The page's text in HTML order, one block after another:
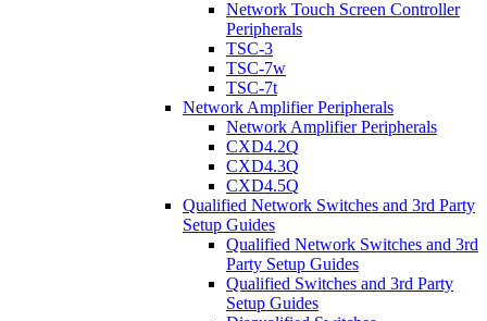
Network Touch Screen Controller
Peripherals
TSC-3
TSC-7w
TSC-7t
Network Amplifier Peripherals
Network Amplifier Peripherals
CXD4.2Q
CXD4.3Q
CXD4.5Q
Qualified Network Switches and 3rd Party
Setup Guides
Qualified Network Switches and 3rd
Party Setup Guides
Qualified Switches and 3rd Party
Setup Guides